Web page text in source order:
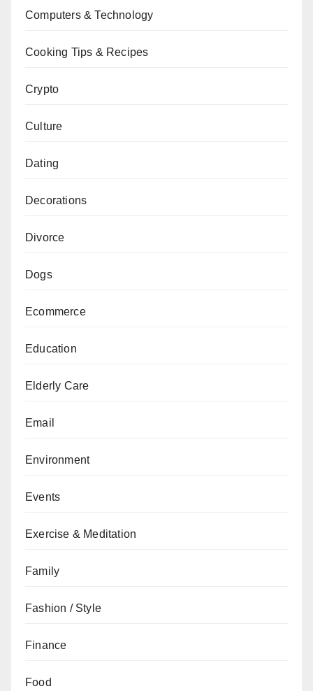
Computers & Technology
Cooking Tips & Recipes
Crypto
Culture
Dating
Decorations
Divorce
Dogs
Ecommerce
Education
Elderly Care
Email
Environment
Events
Exercise & Meditation
Family
Fashion / Style
Finance
Food